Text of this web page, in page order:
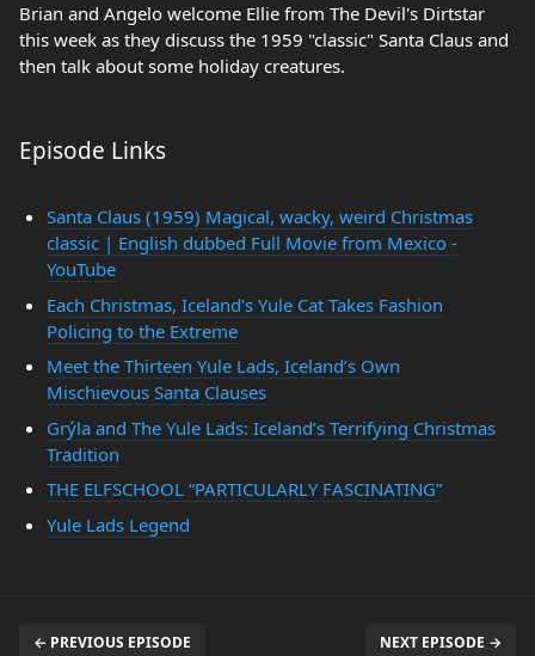
Brian and Angelo welcome Ellie from The Devil's Dirtstar
this week as they discuss the 1959 "classic" Santa Claus and
then talk about some holiday creatures.
Episode Links
Santa Claus (1959) Magical, wacky, weird Christmas
classic | English dubbed Full Movie from Mexico -
YouTube
Each Christmas, Iceland’s Yule Cat Takes Fashion
Policing to the Extreme
Meet the Thirteen Yule Lads, Iceland’s Own
Mischievous Santa Clauses
Grýla and The Yule Lads: Iceland’s Terrifying Christmas
Tradition
THE ELFSCHOOL “PARTICULARLY FASCINATING”
Yule Lads Legend
← PREVIOUS EPISODE NEXT EPISODE →